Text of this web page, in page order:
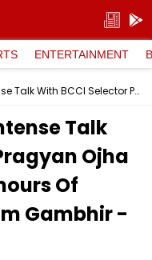
ENTERTAINMENT
Virat Kohli Seen In Intense Talk With BCCI Selector Pragyan Ojha At Airport Amid Rumours Of Tension With Gautam Gambhir - VIDEO
Talk
Ojha
Of
Gambhir -